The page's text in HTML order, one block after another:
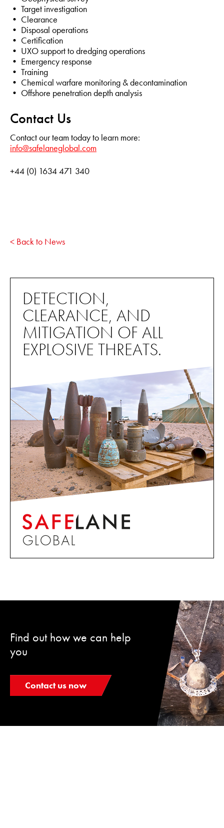
• Target investigation
• Clearance
• Disposal operations
• Certification
• UXO support to dredging operations
• Emergency response
• Training
• Chemical warfare monitoring & decontamination
• Offshore penetration depth analysis
Contact Us
Contact our team today to learn more:
info@safelaneglobal.com
+44 (0) 1634 471 340
< Back to News
DETECTION,
CLEARANCE, AND
MITIGATION OF ALL
EXPLOSIVE THREATS.
Find out how we can help
you
Contact us now